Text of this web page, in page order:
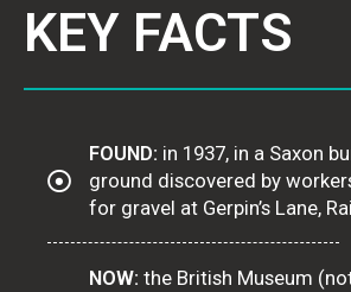
KEY FACTS
FOUND: in 1937, in a Saxon
ground discovered by
for gravel at Gerpin’s Lane,
NOW: the British Museum